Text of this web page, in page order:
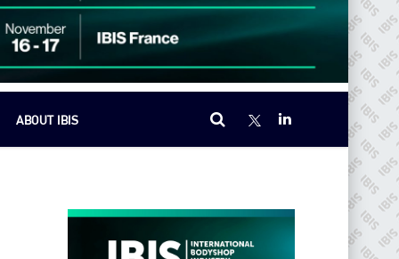
ABOUT IBIS